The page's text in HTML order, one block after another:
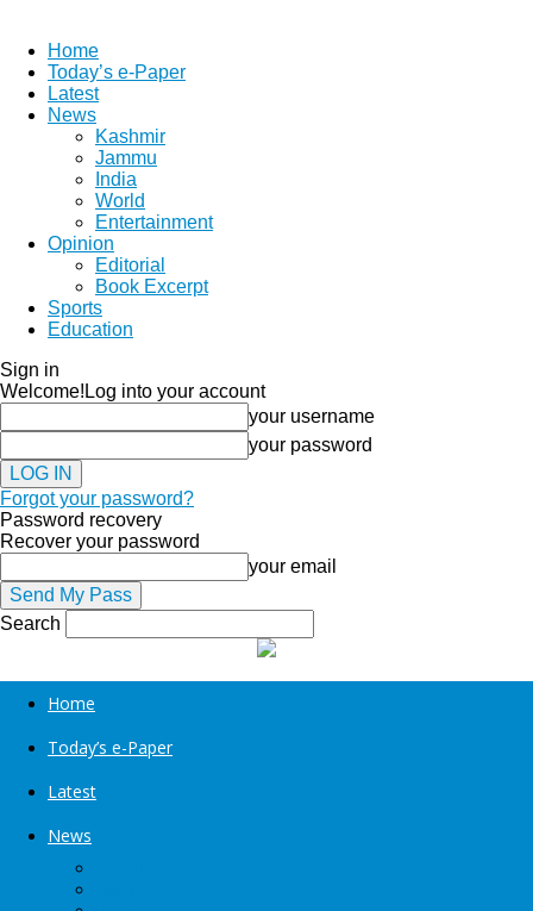
Home
Today’s e-Paper
Latest
News
Kashmir
Jammu
India
World
Entertainment
Opinion
Editorial
Book Excerpt
Sports
Education
Sign in
Welcome! Log into your account
your username
your password
Forgot your password?
Password recovery
Recover your password
your email
Search
Home
Today’s e-Paper
Latest
News